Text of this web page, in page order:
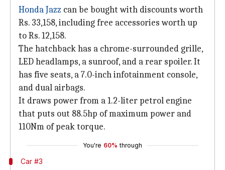
Honda Jazz can be bought with discounts worth
Rs. 33,158, including free accessories worth up
to Rs. 12,158.
The hatchback has a chrome-surrounded grille,
LED headlamps, a sunroof, and a rear spoiler. It
has five seats, a 7.0-inch infotainment console,
and dual airbags.
It draws power from a 1.2-liter petrol engine
that puts out 88.5hp of maximum power and
110Nm of peak torque.
You're 60% through
Car #3